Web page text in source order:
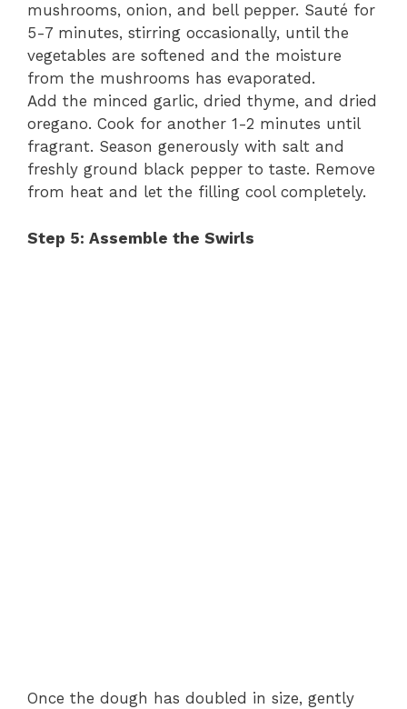
mushrooms, onion, and bell pepper. Sauté for
5-7 minutes, stirring occasionally, until the
vegetables are softened and the moisture
from the mushrooms has evaporated.
Add the minced garlic, dried thyme, and dried
oregano. Cook for another 1-2 minutes until
fragrant. Season generously with salt and
freshly ground black pepper to taste. Remove
from heat and let the filling cool completely.
Step 5: Assemble the Swirls
Once the dough has doubled in size, gently